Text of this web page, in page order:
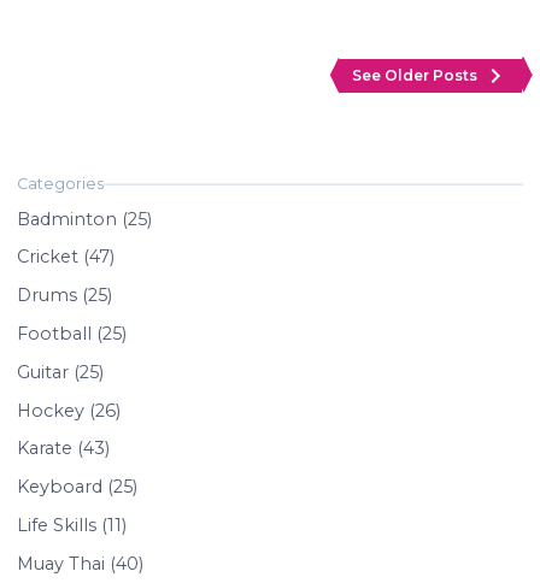
See Older Posts navigate_next
Badminton (25)
Cricket (47)
Drums (25)
Football (25)
Guitar (25)
Hockey (26)
Karate (43)
Keyboard (25)
Life Skills (11)
Muay Thai (40)